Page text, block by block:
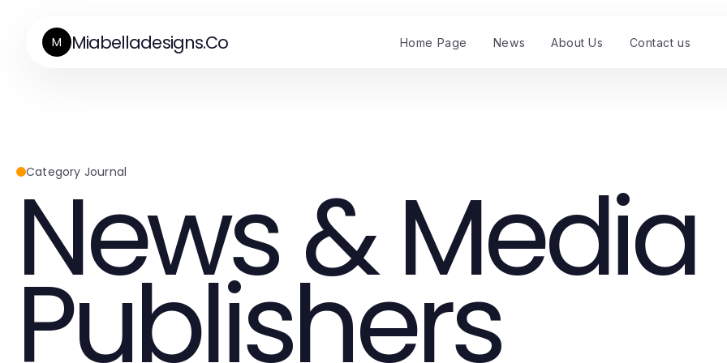
M Miabelladesigns.Co Home Page News About Us Contact us
Category Journal
News & Media
Publishers